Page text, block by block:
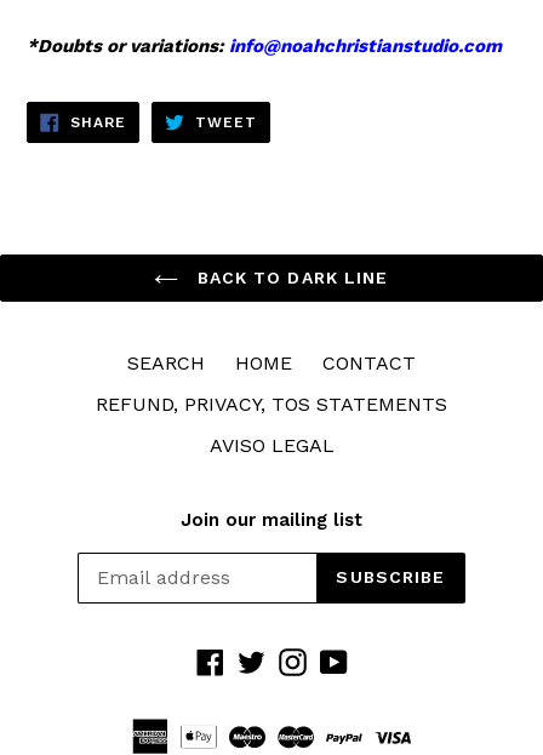
*Doubts or variations: info@noahchristianstudio.com
SHARE SHARE
ON
FACEBOOK
TWEET
TWITTER
BACK TO DARK LINE
SEARCH HOME
CONTACT
REFUND, PRIVACY, TOS STATEMENTS
AVISO LEGAL
Join our mailing list
SUBSCRIBE
Facebook
TwitterInstagram
YouTube